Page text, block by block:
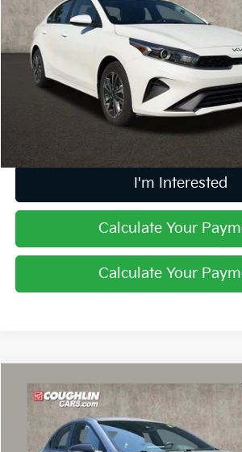
34,806 mi
Less
Retail Price
Doc Fee
Includes all dealer fees. Price excludes tax, title, &
I'm Interested
Calculate Your
Calculate Your
2023Kia Forte GT-Line
Coughlin Kia of Dublin
3KPF54AD5PE663246Stock:D9554A
$20,397
PRICE
Compare Vehicle